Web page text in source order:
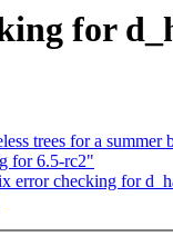
for
trees for a summer
for 6.5-rc2"
error checking for